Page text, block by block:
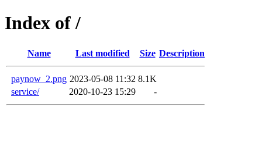
Index of /
Name Last modified Size Description
paynow_2.png 2023-05-08 11:32 8.1K
service/
2020-10-23 15:29 -